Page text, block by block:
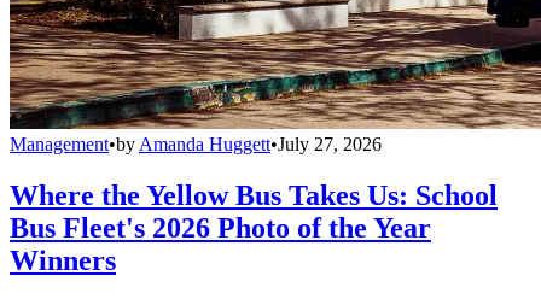
Management•by Amanda Huggett•July 27, 2026
Where the Yellow Bus Takes Us: School
Bus Fleet's 2026 Photo of the Year
Winners